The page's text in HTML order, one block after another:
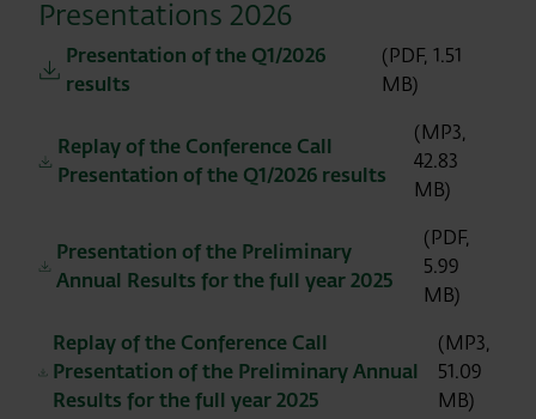
Presentations 2026
Presentation of the Q1/2026
results
(PDF, 1.51
MB)
Replay of the Conference Call
Presentation of the Q1/2026 results
(MP3,
42.83
MB)
Presentation of the Preliminary
Annual Results for the full year 2025
(PDF,
5.99
MB)
Replay of the Conference Call
Presentation of the Preliminary Annual
Results for the full year 2025
(MP3,
51.09
MB)